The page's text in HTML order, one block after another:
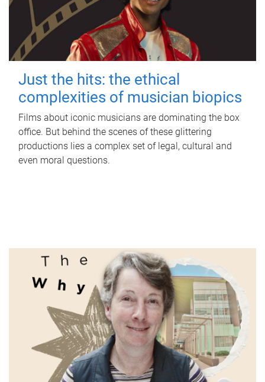
Just the hits: the ethical
complexities of musician biopics
Films about iconic musicians are dominating the box
office. But behind the scenes of these glittering
productions lies a complex set of legal, cultural and
even moral questions.